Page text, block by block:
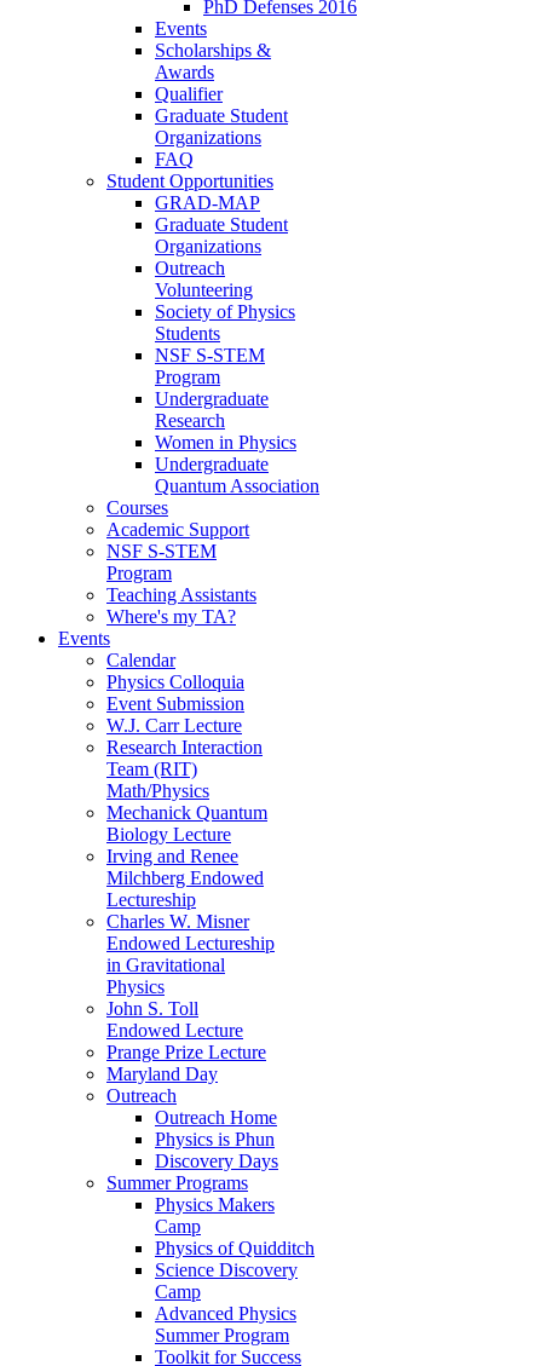
PhD Defenses 2016
Events
Scholarships &
Awards
Qualifier
Graduate Student
Organizations
FAQ
Student Opportunities
GRAD-MAP
Graduate Student
Organizations
Outreach
Volunteering
Society of Physics
Students
NSF S-STEM
Program
Undergraduate
Research
Women in Physics
Undergraduate
Quantum Association
Courses
Academic Support
NSF S-STEM
Program
Teaching Assistants
Where's my TA?
Events
Calendar
Physics Colloquia
Event Submission
W.J. Carr Lecture
Research Interaction
Team (RIT)
Math/Physics
Mechanick Quantum
Biology Lecture
Irving and Renee
Milchberg Endowed
Lectureship
Charles W. Misner
Endowed Lectureship
in Gravitational
Physics
John S. Toll
Endowed Lecture
Prange Prize Lecture
Maryland Day
Outreach
Outreach Home
Physics is Phun
Discovery Days
Summer Programs
Physics Makers
Camp
Physics of Quidditch
Science Discovery
Camp
Advanced Physics
Summer Program
Toolkit for Success